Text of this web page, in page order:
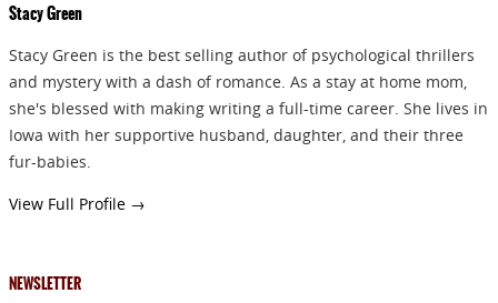
Stacy Green
Stacy Green is the best selling author of psychological thrillers
and mystery with a dash of romance. As a stay at home mom,
she's blessed with making writing a full-time career. She lives in
Iowa with her supportive husband, daughter, and their three
fur-babies.
View Full Profile →
NEWSLETTER